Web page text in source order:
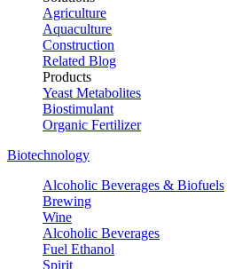
Agriculture
Aquaculture
Construction
Related Blog
Products
Yeast Metabolites
Biostimulant
Organic Fertilizer
Biotechnology
Alcoholic Beverages & Biofuels
Brewing
Wine
Alcoholic Beverages
Fuel Ethanol
Spirit